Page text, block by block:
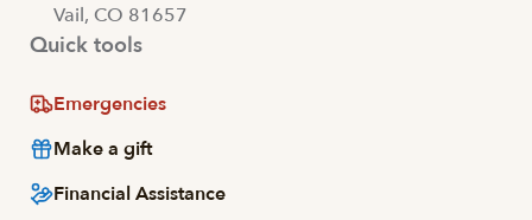
Vail, CO 81657
Quick tools
Emergencies
Make a gift
Financial Assistance